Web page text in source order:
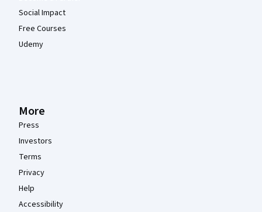
Social Impact
Free Courses
Udemy
More
Press
Investors
Terms
Privacy
Help
Accessibility